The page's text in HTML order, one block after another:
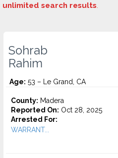
unlimited search results.
Sohrab
Rahim
Age: 53 – Le Grand, CA
County: Madera
Reported On: Oct 28, 2025
Arrested For:
WARRANT...